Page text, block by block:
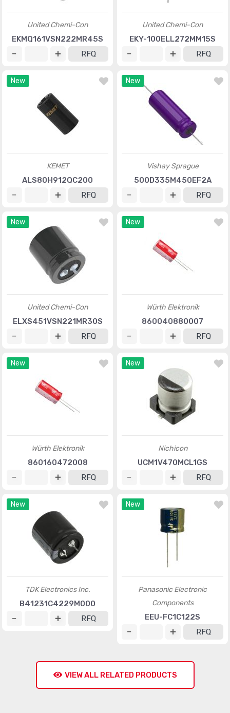
United Chemi-Con
EKMQ161VSN222MR45S
RFQ
United Chemi-Con
EKY-100ELL272MM15S
RFQ
New
KEMET
ALS80H912QC200
RFQ
New
Vishay Sprague
500D335M450EF2A
RFQ
New
United Chemi-Con
ELXS451VSN221MR30S
RFQ
New
Würth Elektronik
860040880007
RFQ
New
Würth Elektronik
860160472008
RFQ
New
Nichicon
UCM1V470MCL1GS
RFQ
New
TDK Electronics Inc.
B41231C4229M000
RFQ
New
Panasonic Electronic
Components
EEU-FC1C122S
RFQ
VIEW ALL RELATED PRODUCTS